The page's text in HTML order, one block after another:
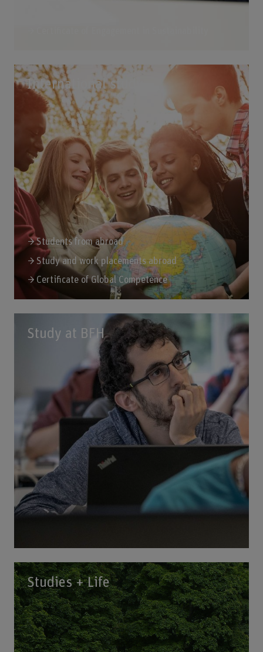
International study
Students from abroad
Study and work placements abroad
Certificate of Global Competence
Study at BFH
Studies + Life